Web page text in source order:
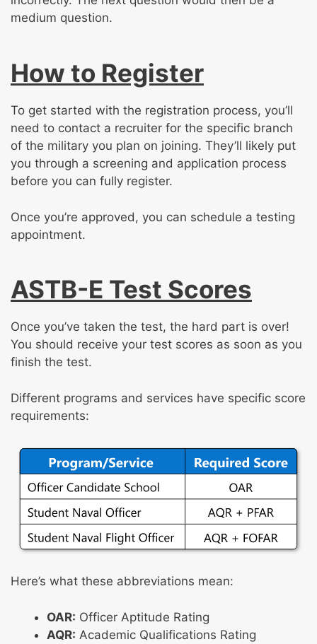
medium question.
How to Register
To get started with the registration process, you’ll
need to contact a recruiter for the specific branch
of the military you plan on joining. They’ll likely put
you through a screening and application process
before you can fully register.
Once you’re approved, you can schedule a testing
appointment.
ASTB-E Test Scores
Once you’ve taken the test, the hard part is over!
You should receive your test scores as soon as you
finish the test.
Different programs and services have specific score
requirements:
Here’s what these abbreviations mean:
OAR: Officer Aptitude Rating
AQR: Academic Qualifications Rating